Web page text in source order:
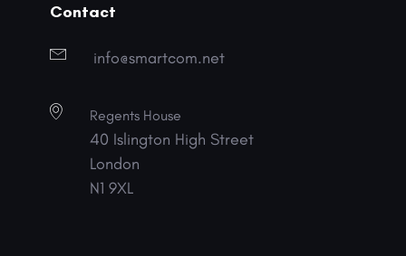
Contact
info@smartcom.net
Regents House
40 Islington High Street
London
N1 9XL